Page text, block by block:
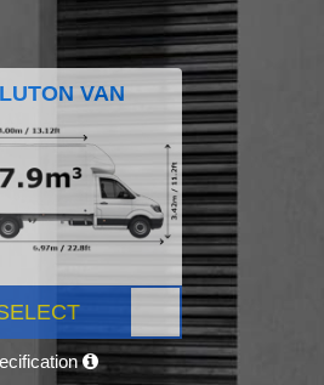
LUTON VAN